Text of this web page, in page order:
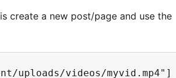
create a new post/page and use the